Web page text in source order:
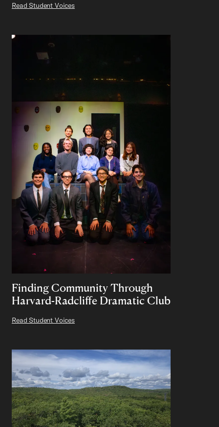
Read Student Voices
Finding Community Through
Harvard-Radcliffe Dramatic Club
Read Student Voices